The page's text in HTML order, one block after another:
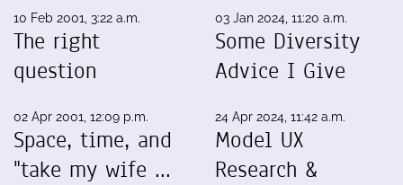
10 Feb 2001, 3:22 a.m.
The right
question
02 Apr 2001, 12:09 p.m.
Space, time, and
"take my wife ...
03 Jan 2024, 11:20 a.m.
Some Diversity
Advice I Give
24 Apr 2024, 11:42 a.m.
Model UX
Research &